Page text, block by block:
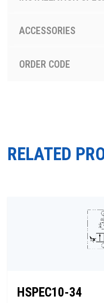
ACCESSORIES
ORDER CODE
RELATED
HSPEC10-34